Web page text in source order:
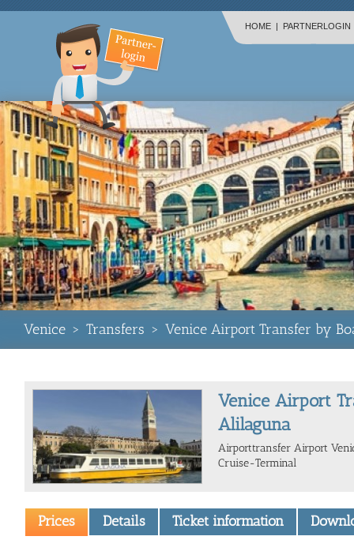
HOME | PARTNERLOGIN
Venice > Transfers > Venice Airport Transfer by
Venice Airport
Alilaguna
Airporttransfer Airport
Cruise-Terminal
Prices Details Ticket information